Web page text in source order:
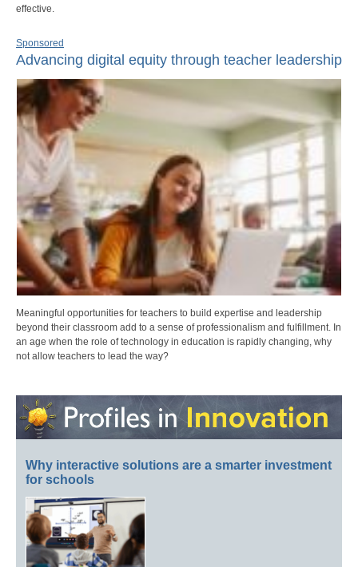
effective.
Sponsored
Advancing digital equity through teacher leadership
Meaningful opportunities for teachers to build expertise and leadership
beyond their classroom add to a sense of professionalism and fulfillment. In
an age when the role of technology in education is rapidly changing, why
not allow teachers to lead the way?
Why interactive solutions are a smarter investment
for schools